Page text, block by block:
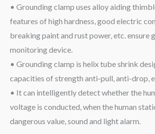
• Grounding clamp uses alloy aiding
features of high hardness, good electric
breaking paint and rust power, etc. ensure
monitoring device.
• Grounding clamp is helix tube shrink
capacities of strength anti-pull, anti-drop,
• It can intelligently detect whether the
voltage is conducted, when the human
dangerous value, sound and light alarm.